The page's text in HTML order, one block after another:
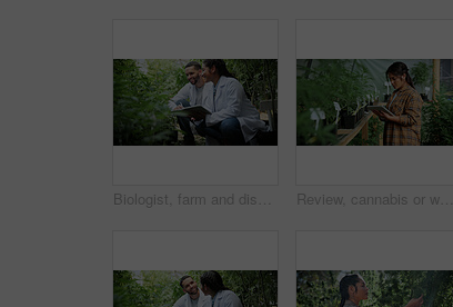
Biologist, farm and discussion with tablet for marijuana, production and checklist for inspection. People, tech and science team with cannabis for growth, study or harvest for medical research Review, cannabis or woman in greenhouse with tablet, growth monitor or report in cbd production. Plants, digital or grower with tech, development recording or harvest inspection in marijuana business